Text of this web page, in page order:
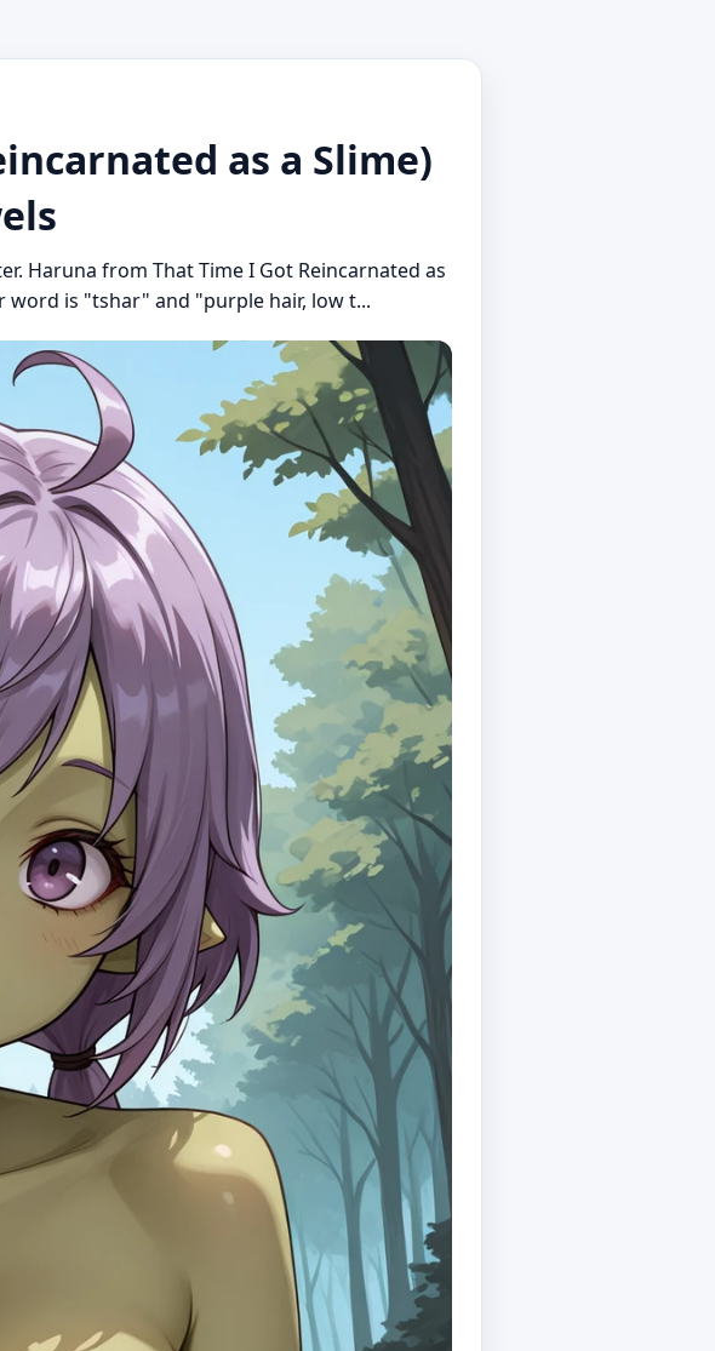
as a Slime)
Haruna from That Time I Got Reincarnated as
word is "tshar" and "purple hair, low t...